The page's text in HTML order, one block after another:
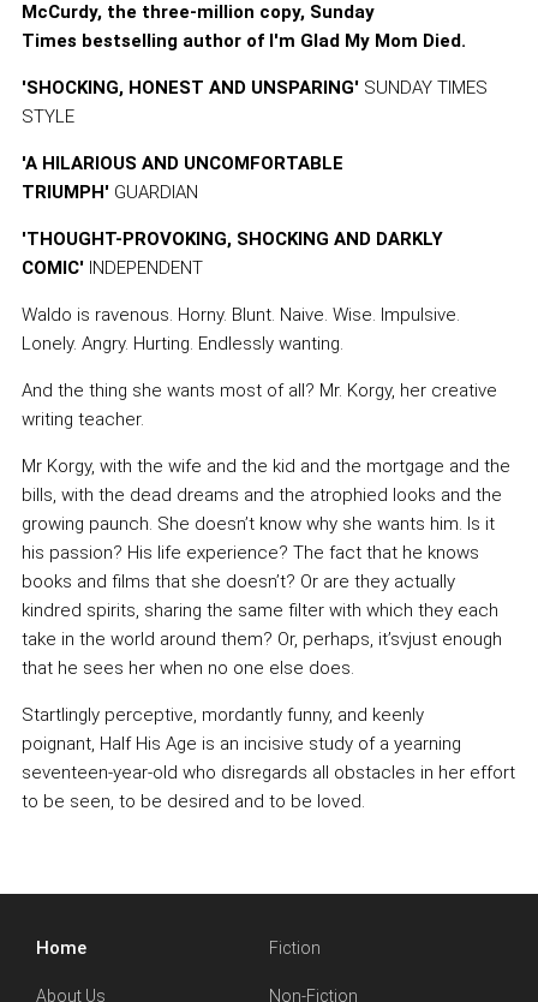
McCurdy, the three-million copy, Sunday
Times bestselling author of I'm Glad My Mom Died.
'SHOCKING, HONEST AND UNSPARING' SUNDAY TIMES
STYLE
'A HILARIOUS AND UNCOMFORTABLE
TRIUMPH'GUARDIAN
'THOUGHT-PROVOKING, SHOCKING AND DARKLY
COMIC' INDEPENDENT
Waldo is ravenous. Horny. Blunt. Naive. Wise. Impulsive.
Lonely. Angry. Hurting. Endlessly wanting.
And the thing she wants most of all? Mr. Korgy, her creative
writing teacher.
Mr Korgy, with the wife and the kid and the mortgage and the
bills, with the dead dreams and the atrophied looks and the
growing paunch. She doesn’t know why she wants him. Is it
his passion? His life experience? The fact that he knows
books and films that she doesn’t? Or are they actually
kindred spirits, sharing the same filter with which they each
take in the world around them? Or, perhaps, it’svjust enough
that he sees her when no one else does.
Startlingly perceptive, mordantly funny, and keenly
poignant, Half His Age is an incisive study of a yearning
seventeen-year-old who disregards all obstacles in her effort
to be seen, to be desired and to be loved.
Home
About Us
Fiction
Non-Fiction